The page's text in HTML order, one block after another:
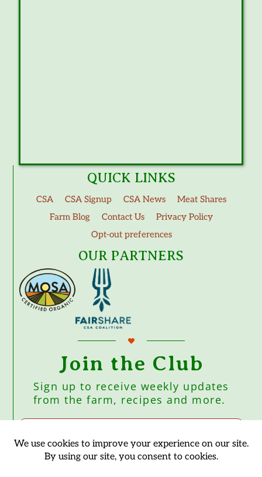
QUICK LINKS
CSA CSA Signup CSA News
Meat Shares
Farm Blog
Contact Us
Privacy Policy
Opt-out preferences
OUR PARTNERS
Join the Club
Sign up to receive weekly updates
from the farm, recipes and more.